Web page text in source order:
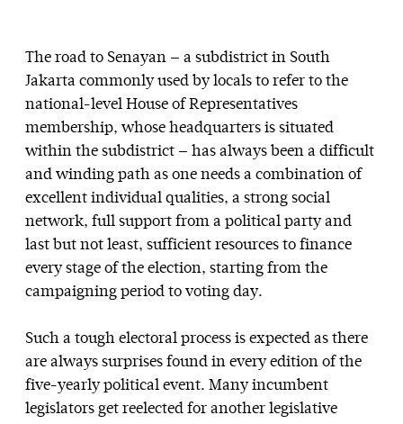
The road to Senayan — a subdistrict in South
Jakarta commonly used by locals to refer to the
national-level House of Representatives
membership, whose headquarters is situated
within the subdistrict — has always been a difficult
and winding path as one needs a combination of
excellent individual qualities, a strong social
network, full support from a political party and
last but not least, sufficient resources to finance
every stage of the election, starting from the
campaigning period to voting day.
Such a tough electoral process is expected as there
are always surprises found in every edition of the
five-yearly political event. Many incumbent
legislators get reelected for another legislative